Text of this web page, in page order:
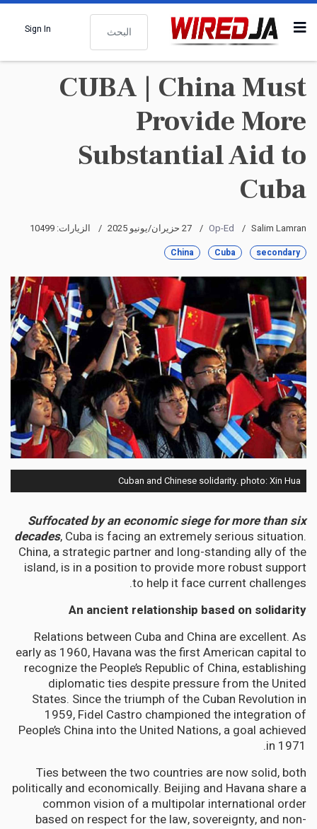
البحث
Sign In
CUBA | China Must
Provide More
Substantial Aid to
Cuba
Salim Lamran
Op-Ed 27 حزيران/يونيو 2025 الزيارات: 10499
secondary
Cuba
China
Cuban and Chinese solidarity. photo: Xin Hua
Suffocated by an economic siege for more than six
decades, Cuba is facing an extremely serious situation.
China, a strategic partner and long-standing ally of the
island, is in a position to provide more robust support
to help it face current challenges.
An ancient relationship based on solidarity
Relations between Cuba and China are excellent. As
early as 1960, Havana was the first American capital to
recognize the People’s Republic of China, establishing
diplomatic ties despite pressure from the United
States. Since the triumph of the Cuban Revolution in
1959, Fidel Castro championed the integration of
People’s China into the United Nations, a goal achieved
in 1971.
Ties between the two countries are now solid, both
politically and economically. Beijing and Havana share a
common vision of a multipolar international order
based on respect for the law, sovereignty, and non-